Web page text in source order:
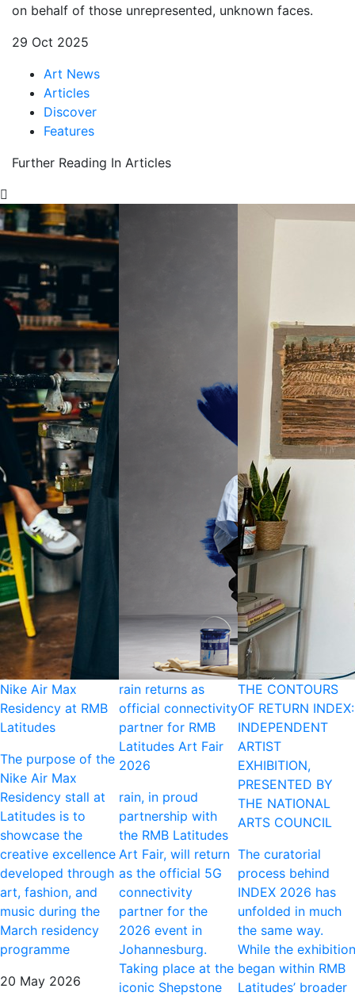
on behalf of those unrepresented, unknown faces.
29 Oct 2025
Art News
Articles
Discover
Features
Further Reading In Articles
Nike Air Max
Residency at RMB
Latitudes
The purpose of the
Nike Air Max
Residency stall at
Latitudes is to
showcase the
creative excellence
developed through
art, fashion, and
music during the
March residency
programme
20 May 2026
rain returns as
official connectivity
partner for RMB
Latitudes Art Fair
2026
rain, in proud
partnership with
the RMB Latitudes
Art Fair, will return
as the official 5G
connectivity
partner for the
2026 event in
Johannesburg.
Taking place at the
iconic Shepstone
THE CONTOURS
OF RETURN INDEX:
INDEPENDENT
ARTIST
EXHIBITION,
PRESENTED BY
THE NATIONAL
ARTS COUNCIL
The curatorial
process behind
INDEX 2026 has
unfolded in much
the same way.
While the exhibition
began within RMB
Latitudes’ broader